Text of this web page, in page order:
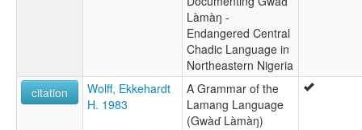
Làmàŋ -
Endangered Central
Chadic Language in
Northeastern Nigeria
citation
Wolff, Ekkehardt
H. 1983
A Grammar of the
Lamang Language
(Gwàɗ Làmàŋ)